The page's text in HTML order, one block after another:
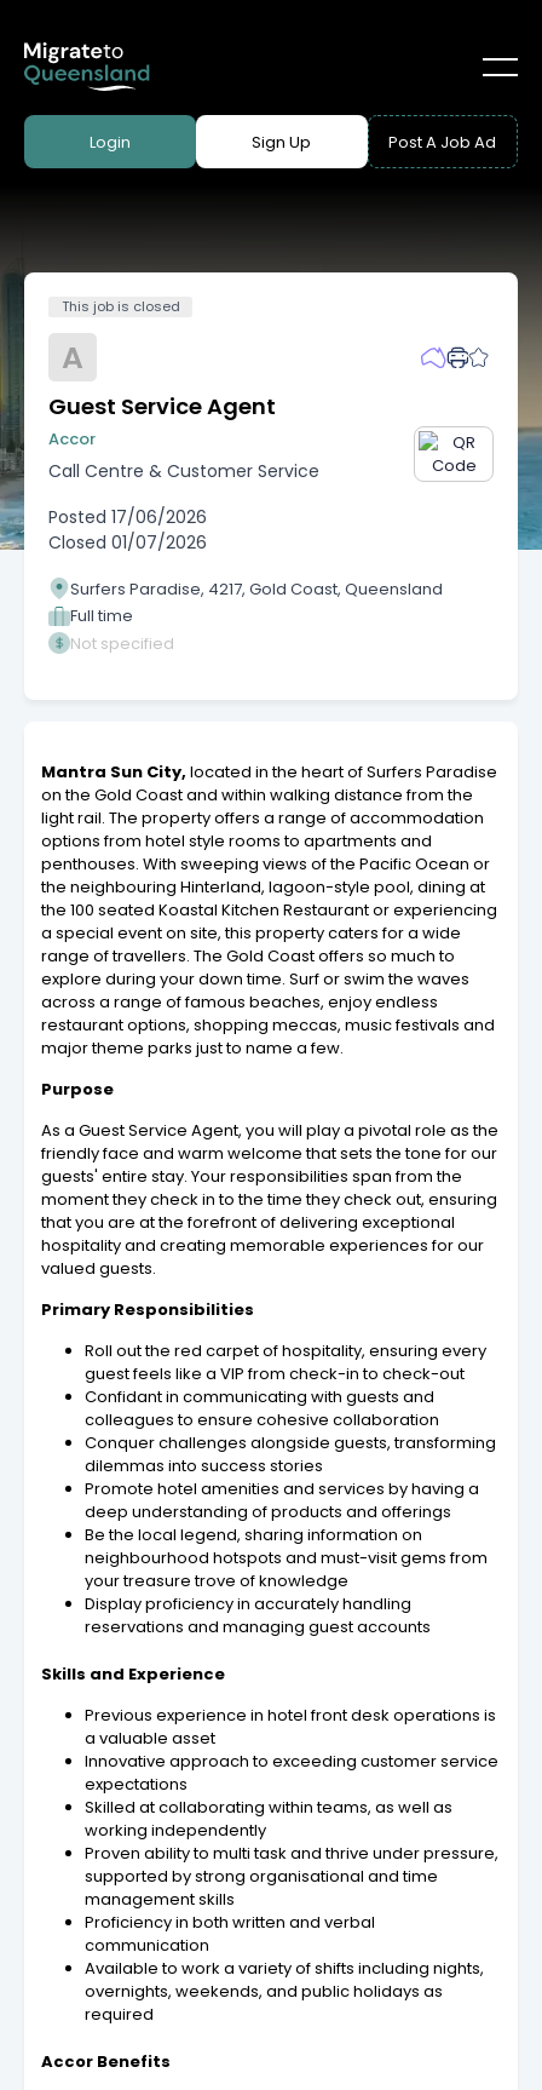
Login Sign Up Post A Job Ad
This job is closed
A
Guest Service Agent
Accor
Call Centre & Customer Service
Posted 17/06/2026
Closed 01/07/2026
Surfers Paradise, 4217, Gold Coast, Queensland
Full time
Not specified
Mantra Sun City, located in the heart of Surfers Paradise
on the Gold Coast and within walking distance from the
light rail. The property offers a range of accommodation
options from hotel style rooms to apartments and
penthouses. With sweeping views of the Pacific Ocean or
the neighbouring Hinterland, lagoon-style pool, dining at
the 100 seated Koastal Kitchen Restaurant or experiencing
a special event on site, this property caters for a wide
range of travellers. The Gold Coast offers so much to
explore during your down time. Surf or swim the waves
across a range of famous beaches, enjoy endless
restaurant options, shopping meccas, music festivals and
major theme parks just to name a few.
Purpose
As a Guest Service Agent, you will play a pivotal role as the
friendly face and warm welcome that sets the tone for our
guests' entire stay. Your responsibilities span from the
moment they check in to the time they check out, ensuring
that you are at the forefront of delivering exceptional
hospitality and creating memorable experiences for our
valued guests.
Primary Responsibilities
Roll out the red carpet of hospitality, ensuring every
guest feels like a VIP from check-in to check-out
Confidant in communicating with guests and
colleagues to ensure cohesive collaboration
Conquer challenges alongside guests, transforming
dilemmas into success stories
Promote hotel amenities and services by having a
deep understanding of products and offerings
Be the local legend, sharing information on
neighbourhood hotspots and must-visit gems from
your treasure trove of knowledge
Display proficiency in accurately handling
reservations and managing guest accounts
Skills and Experience
Previous experience in hotel front desk operations is
a valuable asset
Innovative approach to exceeding customer service
expectations
Skilled at collaborating within teams, as well as
working independently
Proven ability to multi task and thrive under pressure,
supported by strong organisational and time
management skills
Proficiency in both written and verbal
communication
Available to work a variety of shifts including nights,
overnights, weekends, and public holidays as
required
Accor Benefits